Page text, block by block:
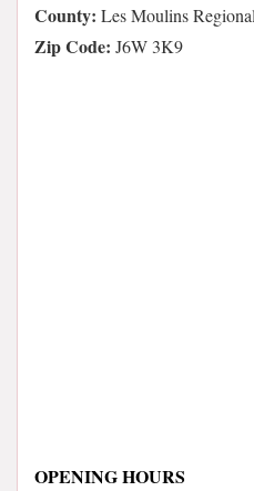
County: Les Moulins
Zip Code: J6W 3K9
OPENING HOURS